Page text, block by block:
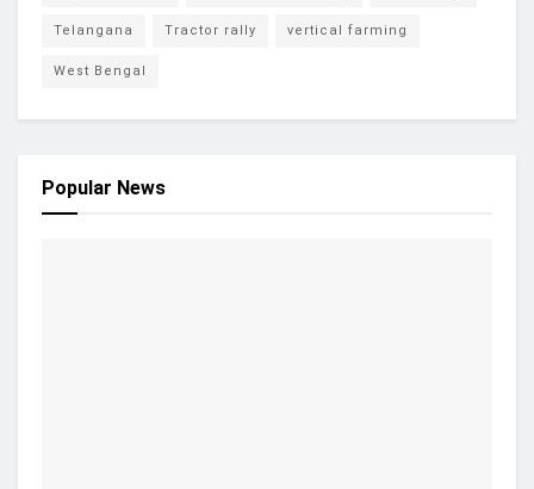
Telangana Tractor rally vertical farming
West Bengal
Popular News